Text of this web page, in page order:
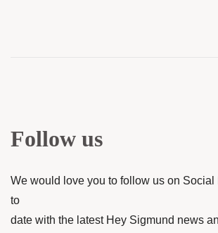
Follow us
We would love you to follow us on Social
to
date with the latest Hey Sigmund news